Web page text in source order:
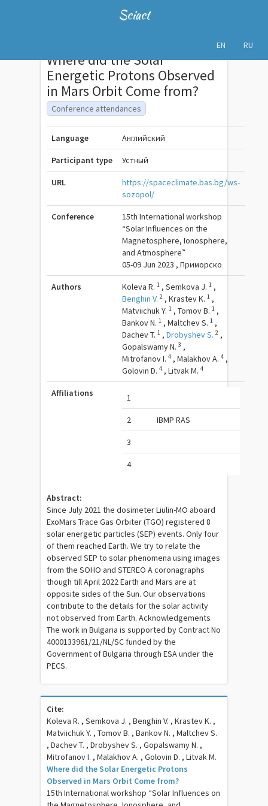
Sciact
EN RU
Where did the Solar
Energetic Protons Observed
in Mars Orbit Come from?
Conference attendances
Language Английский
Participant type Устный
URL
https://spaceclimate.bas.bg/ws-
sozopol/
Conference
15th International workshop
“Solar Influences on the
Magnetosphere, Ionosphere,
and Atmosphere”
05-09 Jun 2023 , Приморско
Authors Koleva R.1 ,Semkova J.1 ,
Benghin V. 2 ,Krastev K.1 ,
Matviichuk Y.1 ,Tomov B.1 ,
Bankov N.1 ,Maltchev S.1 ,
Dachev T.1 ,Drobyshev S. 2 ,
Gopalswamy N.3 ,
Mitrofanov I.4 ,Malakhov A.4 ,
Golovin D.4 ,Litvak M.4
Affiliations 1
2 IBMP RAS
3
4
Abstract:
Since July 2021 the dosimeter Liulin-MO aboard
ExoMars Trace Gas Orbiter (TGO) registered 8
solar energetic particles (SEP) events. Only four
of them reached Earth. We try to relate the
observed SEP to solar phenomena using images
from the SOHO and STEREO A coronagraphs
though till April 2022 Earth and Mars are at
opposite sides of the Sun. Our observations
contribute to the details for the solar activity
not observed from Earth. Acknowledgements
The work in Bulgaria is supported by Contract No
4000133961/21/NL/SC funded by the
Government of Bulgaria through ESA under the
PECS.
Cite:
Koleva R. , Semkova J. , Benghin V. , Krastev K. ,
Matviichuk Y. , Tomov B. , Bankov N. , Maltchev S.
, Dachev T. , Drobyshev S. , Gopalswamy N. ,
Mitrofanov I. , Malakhov A. , Golovin D. , Litvak M.
Where did the Solar Energetic Protons
Observed in Mars Orbit Come from?
15th International workshop “Solar Influences on